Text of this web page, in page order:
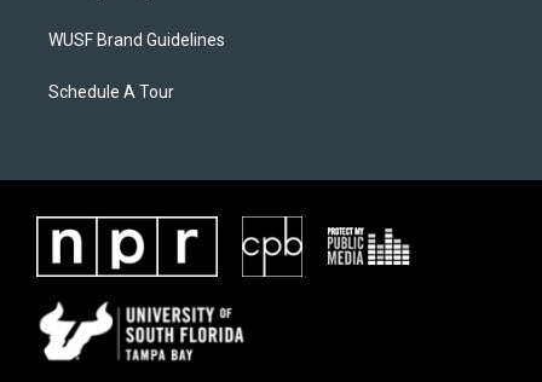
WUSF Brand Guidelines
Schedule A Tour